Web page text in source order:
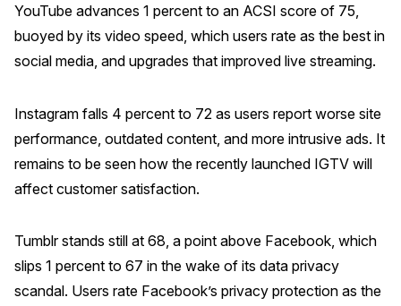
YouTube advances 1 percent to an ACSI score of 75,
buoyed by its video speed, which users rate as the best in
social media, and upgrades that improved live streaming.
Instagram falls 4 percent to 72 as users report worse site
performance, outdated content, and more intrusive ads. It
remains to be seen how the recently launched IGTV will
affect customer satisfaction.
Tumblr stands still at 68, a point above Facebook, which
slips 1 percent to 67 in the wake of its data privacy
scandal. Users rate Facebook’s privacy protection as the